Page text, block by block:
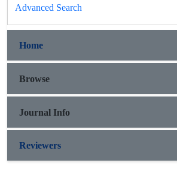
Advanced Search
Home
Browse
Journal Info
Reviewers